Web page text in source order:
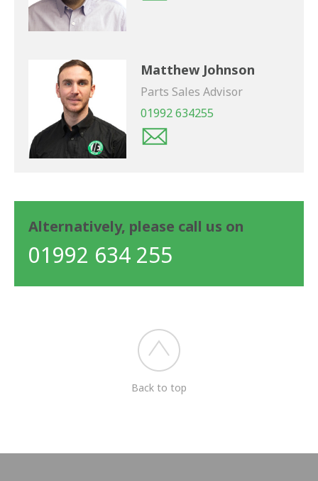
Matthew Johnson
Parts Sales Advisor
01992 634255
Alternatively, please call us on
01992 634 255
Back to top